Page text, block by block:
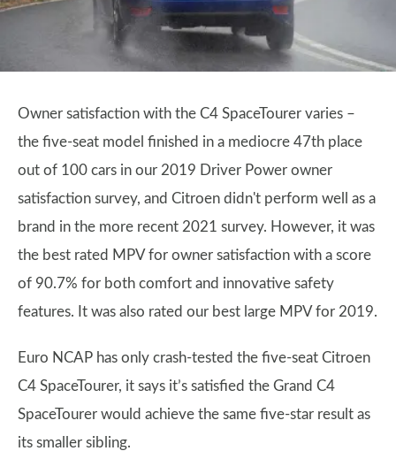
Owner satisfaction with the C4 SpaceTourer varies –
the five-seat model finished in a mediocre 47th place
out of 100 cars in our 2019 Driver Power owner
satisfaction survey, and Citroen didn't perform well as a
brand in the more recent 2021 survey. However, it was
the best rated MPV for owner satisfaction with a score
of 90.7% for both comfort and innovative safety
features. It was also rated our best large MPV for 2019.
Euro NCAP has only crash-tested the five-seat Citroen
C4 SpaceTourer, it says it’s satisfied the Grand C4
SpaceTourer would achieve the same five-star result as
its smaller sibling.